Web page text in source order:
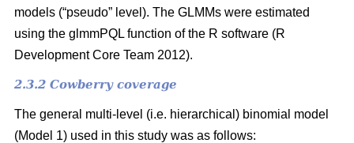
models (“pseudo” level). The GLMMs were estimated
using the glmmPQL function of the R software (R
Development Core Team 2012).
2.3.2 Cowberry coverage
The general multi-level (i.e. hierarchical) binomial model
(Model 1) used in this study was as follows: